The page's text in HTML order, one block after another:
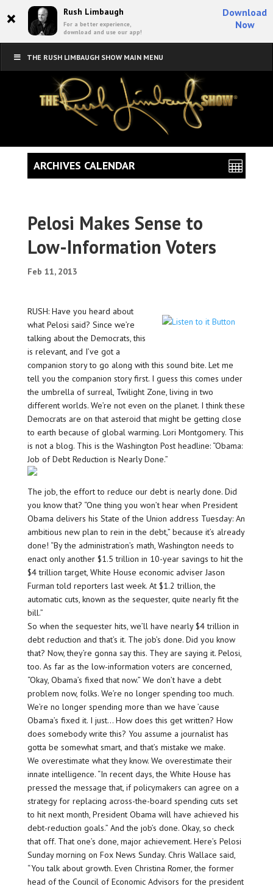
× Rush Limbaugh
For a better experience,
download and use our app!
Download
Now
THE RUSH LIMBAUGH SHOW MAIN MENU
Pelosi Makes Sense to
Low-Information Voters
Feb 11, 2013
RUSH: Have you heard about
what Pelosi said? Since we’re
talking about the Democrats, this
is relevant, and I’ve got a
companion story to go along with this sound bite. Let me
tell you the companion story first. I guess this comes under
the umbrella of surreal, Twilight Zone, living in two
different worlds. We’re not even on the planet. I think these
Democrats are on that asteroid that might be getting close
to earth because of global warming. Lori Montgomery. This
is not a blog. This is the Washington Post headline: “Obama:
Job of Debt Reduction is Nearly Done.”
The job, the effort to reduce our debt is nearly done. Did
you know that? “One thing you won’t hear when President
Obama delivers his State of the Union address Tuesday: An
ambitious new plan to rein in the debt,” because it’s already
done! “By the administration’s math, Washington needs to
enact only another $1.5 trillion in 10-year savings to hit the
$4 trillion target, White House economic adviser Jason
Furman told reporters last week. At $1.2 trillion, the
automatic cuts, known as the sequester, quite nearly fit the
bill.”
So when the sequester hits, we’ll have nearly $4 trillion in
debt reduction and that’s it. The job’s done. Did you know
that? Now, they’re gonna say this. They are saying it. Pelosi,
too. As far as the low-information voters are concerned,
“Okay, Obama’s fixed that now.” We don’t have a debt
problem now, folks. We’re no longer spending too much.
We’re no longer spending more than we have ’cause
Obama’s fixed it. I just… How does this get written? How
does somebody write this? You assume a journalist has
gotta be somewhat smart, and that’s mistake we make.
We overestimate what they know. We overestimate their
innate intelligence. “In recent days, the White House has
pressed the message that, if policymakers can agree on a
strategy for replacing across-the-board spending cuts set
to hit next month, President Obama will have achieved his
debt-reduction goals.” And the job’s done. Okay, so check
that off. That one’s done, major achievement. Here’s Pelosi
Sunday morning on Fox News Sunday. Chris Wallace said,
“You talk about growth. Even Christina Romer, the former
head of the Council of Economic Advisors for the president
ARCHIVES CALENDAR